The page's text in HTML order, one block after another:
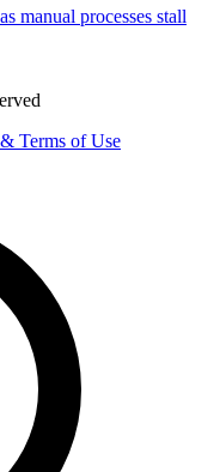
manual processes stall
Terms of Use